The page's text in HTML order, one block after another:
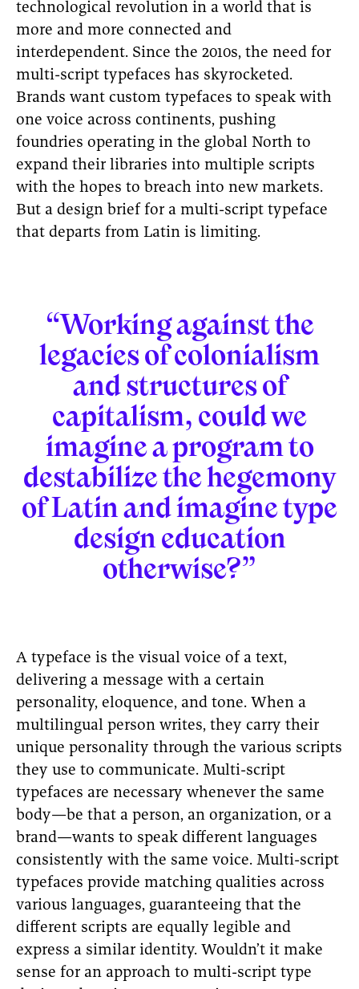
technological revolution in a world that is
more and more connected and
interdependent. Since the 2010s, the need for
multi-script typefaces has skyrocketed.
Brands want custom typefaces to speak with
one voice across continents, pushing
foundries operating in the global North to
expand their libraries into multiple scripts
with the hopes to breach into new markets.
But a design brief for a multi-script typeface
that departs from Latin is limiting.
“Working against the
legacies of colonialism
and structures of
capitalism, could we
imagine a program to
destabilize the hegemony
of Latin and imagine type
design education
otherwise?”
A typeface is the visual voice of a text,
delivering a message with a certain
personality, eloquence, and tone. When a
multilingual person writes, they carry their
unique personality through the various scripts
they use to communicate. Multi-script
typefaces are necessary whenever the same
body—be that a person, an organization, or a
brand—wants to speak different languages
consistently with the same voice. Multi-script
typefaces provide matching qualities across
various languages, guaranteeing that the
different scripts are equally legible and
express a similar identity. Wouldn’t it make
sense for an approach to multi-script type